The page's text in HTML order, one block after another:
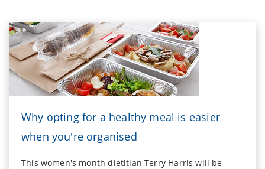
Why opting for a healthy meal is easier
when you're organised
This women's month dietitian Terry Harris will be